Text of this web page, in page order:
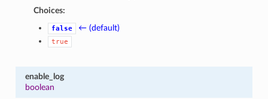
Choices:
false ← (default)
true
enable_log
boolean